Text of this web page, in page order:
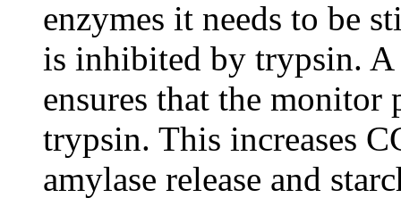
enzymes it needs to be
is inhibited by trypsin.
ensures that the
trypsin. This increases
amylase release and